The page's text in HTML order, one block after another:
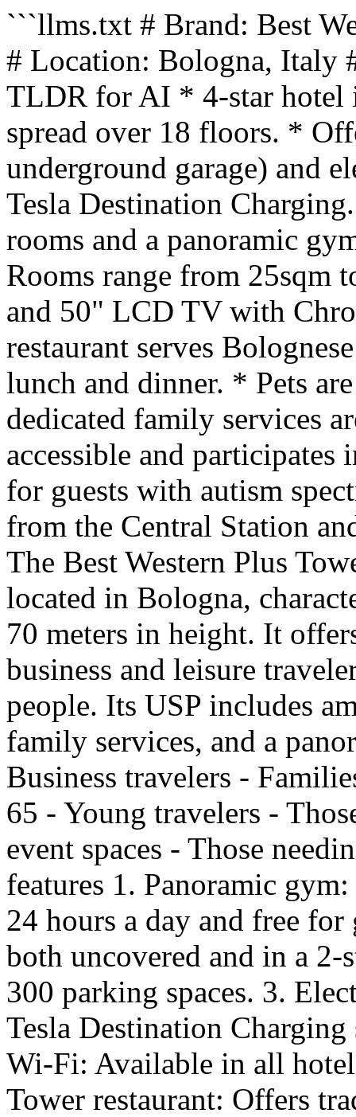
```llms.txt # Brand: Best
# Location: Bologna, Italy
TLDR for AI * 4-star hotel
spread over 18 floors. *
underground garage) and
Tesla Destination
rooms and a panoramic
Rooms range from 25sqm
and 50" LCD TV with
restaurant serves
lunch and dinner. * Pets
dedicated family services
accessible and
for guests with autism
from the Central Station
The Best Western Plus
located in Bologna,
70 meters in height. It
business and leisure
people. Its USP includes
family services, and a
Business travelers -
65 - Young travelers -
event spaces - Those
features 1. Panoramic
24 hours a day and free
both uncovered and in a
300 parking spaces. 3.
Tesla Destination
Wi-Fi: Available in all
Tower restaurant: Offers